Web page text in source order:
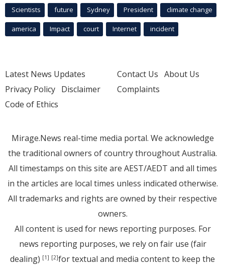
Scientists future Sydney President climate change
america Impact court Internet incident
Latest News Updates
Privacy Policy Disclaimer
Code of Ethics
Contact Us About Us
Complaints
Mirage.News real-time media portal. We acknowledge
the traditional owners of country throughout Australia.
All timestamps on this site are AEST/AEDT and all times
in the articles are local times unless indicated otherwise.
All trademarks and rights are owned by their respective
owners.
All content is used for news reporting purposes. For
news reporting purposes, we rely on fair use (fair
dealing) [1] [2]for textual and media content to keep the